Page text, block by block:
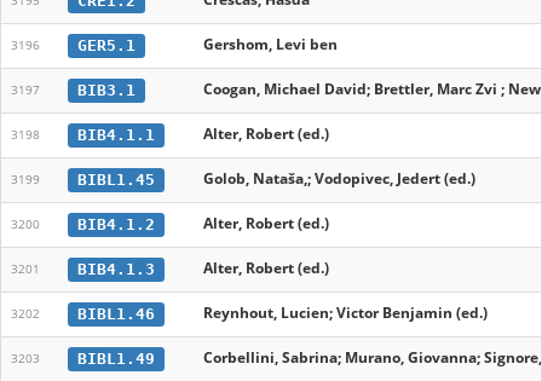
3196 GER5.1 Gershom, Levi ben
3197 BIB3.1 Coogan, Michael David; Brettler, Marc Zvi ;
3198 BIB4.1.1 Alter, Robert (ed.)
3199 BIBL1.45 Golob, Nataša,; Vodopivec, Jedert (ed.)
3200 BIB4.1.2 Alter, Robert (ed.)
3201 BIB4.1.3 Alter, Robert (ed.)
3202 BIBL1.46 Reynhout, Lucien; Victor Benjamin (ed.)
3203 BIBL1.49 Corbellini, Sabrina; Murano, Giovanna;